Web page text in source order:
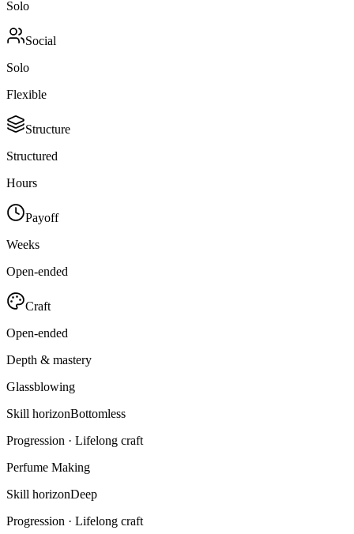
Solo
Social
Solo
Flexible
Structure
Structured
Hours
Payoff
Weeks
Open-ended
Craft
Open-ended
Depth & mastery
Glassblowing
Skill horizonBottomless
Progression · Lifelong craft
Perfume Making
Skill horizonDeep
Progression · Lifelong craft